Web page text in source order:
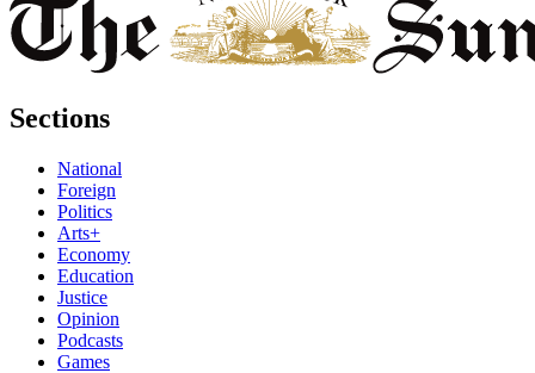
Sections
National
Foreign
Politics
Arts+
Economy
Education
Justice
Opinion
Podcasts
Games